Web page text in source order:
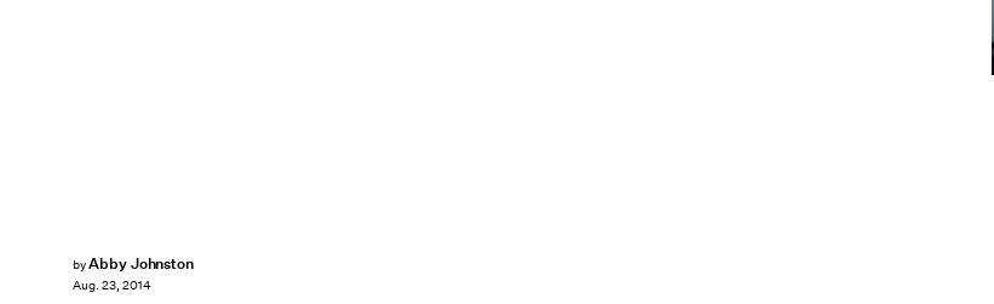
byAbby Johnston
Aug. 23, 2014